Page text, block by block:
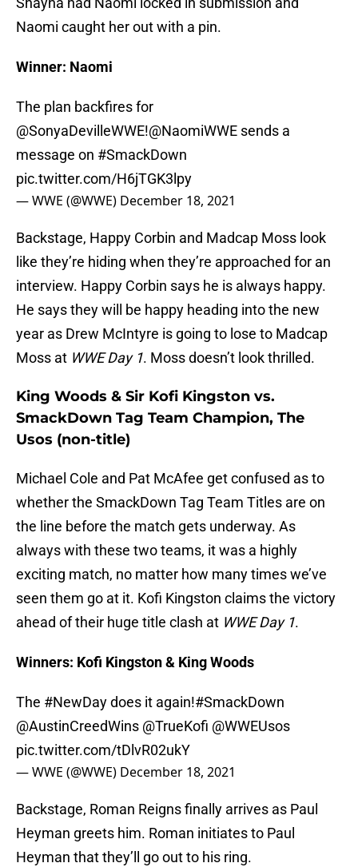
Naomi caught her out with a pin.
Winner: Naomi
The plan backfires for
@SonyaDevilleWWE!@NaomiWWE sends a
message on #SmackDown
pic.twitter.com/H6jTGK3lpy
— WWE (@WWE) December 18, 2021
Backstage, Happy Corbin and Madcap Moss look
like they’re hiding when they’re approached for an
interview. Happy Corbin says he is always happy.
He says they will be happy heading into the new
year as Drew McIntyre is going to lose to Madcap
Moss at WWE Day 1. Moss doesn’t look thrilled.
King Woods & Sir Kofi Kingston vs.
SmackDown Tag Team Champion, The
Usos (non-title)
Michael Cole and Pat McAfee get confused as to
whether the SmackDown Tag Team Titles are on
the line before the match gets underway. As
always with these two teams, it was a highly
exciting match, no matter how many times we’ve
seen them go at it. Kofi Kingston claims the victory
ahead of their huge title clash at WWE Day 1.
Winners: Kofi Kingston & King Woods
The #NewDaydoes it again!#SmackDown
@AustinCreedWins @TrueKofi @WWEUsos
pic.twitter.com/tDlvR02ukY
— WWE (@WWE) December 18, 2021
Backstage, Roman Reigns finally arrives as Paul
Heyman greets him. Roman initiates to Paul
Heyman that they’ll go out to his ring.